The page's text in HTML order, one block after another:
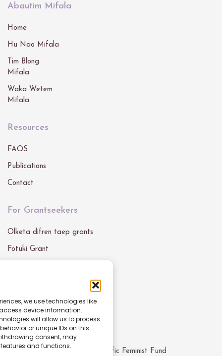
we use technologies like
device information.
will allow us to process
or unique IDs on this
consent, may
and functions.
Abautim Mifala
Home
Hu Nao Mifala
Tim Blong
Mifala
Waka Wetem
Mifala
Resources
FAQS
Publications
Contact
For Grantseekers
Olketa difren taep grants
Fotuki Grant
Email : info@pacfemfund.org
Pacific Feminist Fund